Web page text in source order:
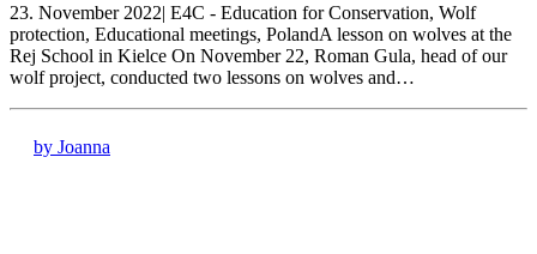
23. November 2022| E4C - Education for Conservation, Wolf
protection, Educational meetings, PolandA lesson on wolves at the
Rej School in Kielce On November 22, Roman Gula, head of our
wolf project, conducted two lessons on wolves and…
by Joanna